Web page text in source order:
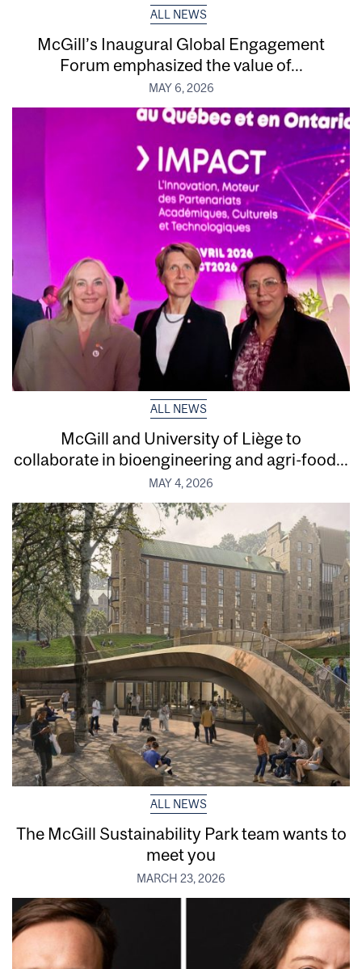
ALL NEWS
McGill’s Inaugural Global Engagement
Forum emphasized the value of...
MAY 6, 2026
ALL NEWS
McGill and University of Liège to
collaborate in bioengineering and agri-food...
MAY 4, 2026
ALL NEWS
The McGill Sustainability Park team wants to
meet you
MARCH 23, 2026